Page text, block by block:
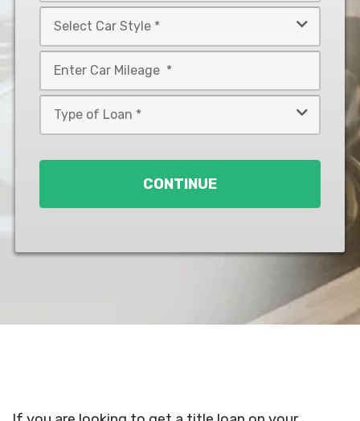
Model
Car
Style
*
CONTINUE